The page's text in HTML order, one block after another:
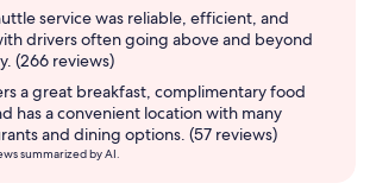
service was reliable, efficient, and
drivers often going above and beyond
(266 reviews)
a great breakfast, complimentary food
has a convenient location with many
and dining options. (57 reviews)
summarized by AI.